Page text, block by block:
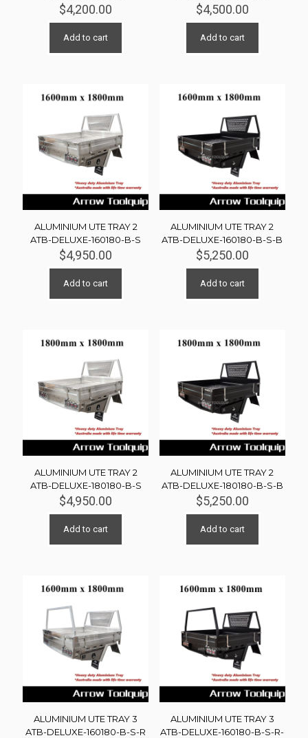
$4,200.00
Add to cart
$4,500.00
Add to cart
ALUMINIUM UTE TRAY 2
ATB-DELUXE-160180-B-S
$4,950.00
Add to cart
ALUMINIUM UTE TRAY 2
ATB-DELUXE-160180-B-S-B
$5,250.00
Add to cart
ALUMINIUM UTE TRAY 2
ATB-DELUXE-180180-B-S
$4,950.00
Add to cart
ALUMINIUM UTE TRAY 2
ATB-DELUXE-180180-B-S-B
$5,250.00
Add to cart
ALUMINIUM UTE TRAY 3
ATB-DELUXE-160180-B-S-R
ALUMINIUM UTE TRAY 3
ATB-DELUXE-160180-B-S-R-